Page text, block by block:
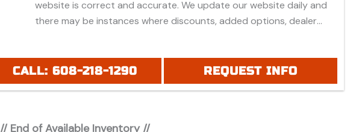
website is correct and accurate. We update our website daily and
there may be instances where discounts, added options, dealer
purchase and do not include bank fees that may apply to special
financing. Please be advised prices listed are Manufacturer's Retail
CALL: 608-218-1290 REQUEST INFO
// End of Available Inventory //